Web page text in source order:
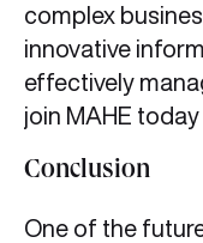
complex
innovative
effectively
join MAHE
Conclusion
One of the